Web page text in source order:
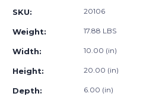
6"
Corrugated
(Bundle
25)
Corrugated
(Bundle
SKU: 20106
Weight: 17.88 LBS
Width: 10.00 (in)
Height: 20.00 (in)
Depth: 6.00 (in)